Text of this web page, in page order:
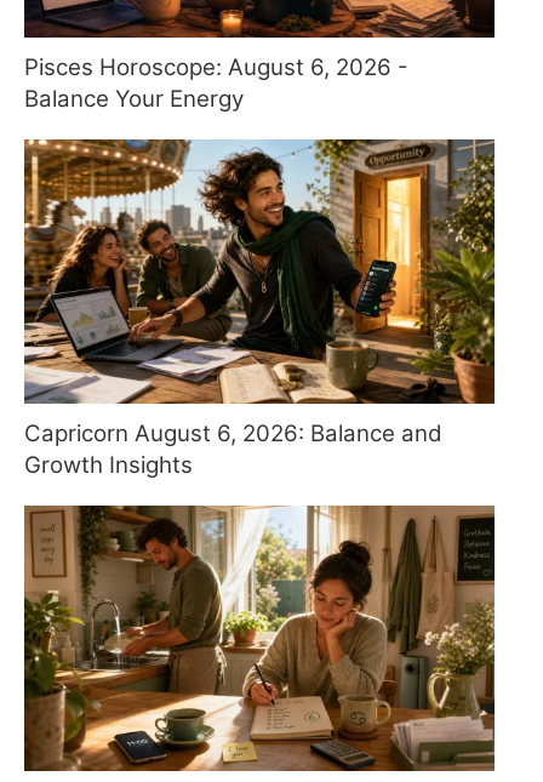
Pisces Horoscope: August 6, 2026 -
Balance Your Energy
Capricorn August 6, 2026: Balance and
Growth Insights